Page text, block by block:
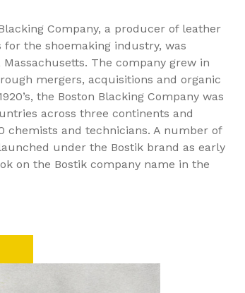
Company, a producer of leather
for the shoemaking industry, was
The company grew in
mergers, acquisitions and organic
the Boston Blacking Company was
across three continents and
chemists and technicians. A number of
under the Bostik brand as early
on the Bostik company name in the